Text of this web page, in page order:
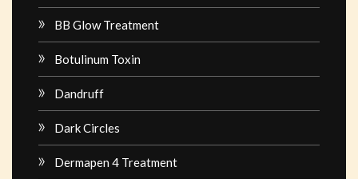
BB Glow Treatment
Botulinum Toxin
Dandruff
Dark Circles
Dermapen 4 Treatment